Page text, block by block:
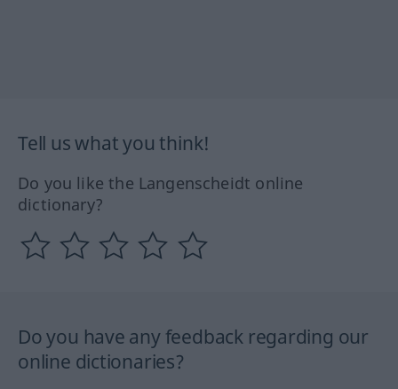
Tell us what you think!
Do you like the Langenscheidt online
dictionary?
Do you have any feedback regarding our
online dictionaries?